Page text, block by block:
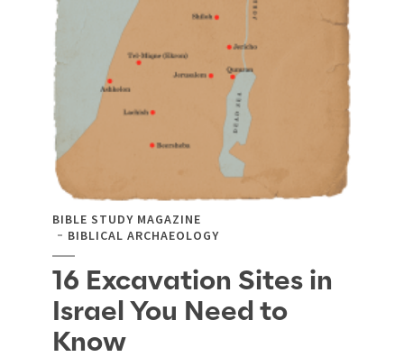
BIBLE STUDY MAGAZINE
BIBLICAL ARCHAEOLOGY
16 Excavation Sites in
Israel You Need to
Know